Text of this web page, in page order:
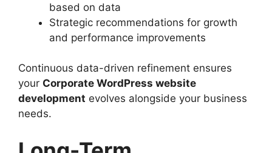
based on data
Strategic recommendations for growth
and performance improvements
Continuous data-driven refinement ensures
your Corporate WordPress website
development evolves alongside your business
needs.